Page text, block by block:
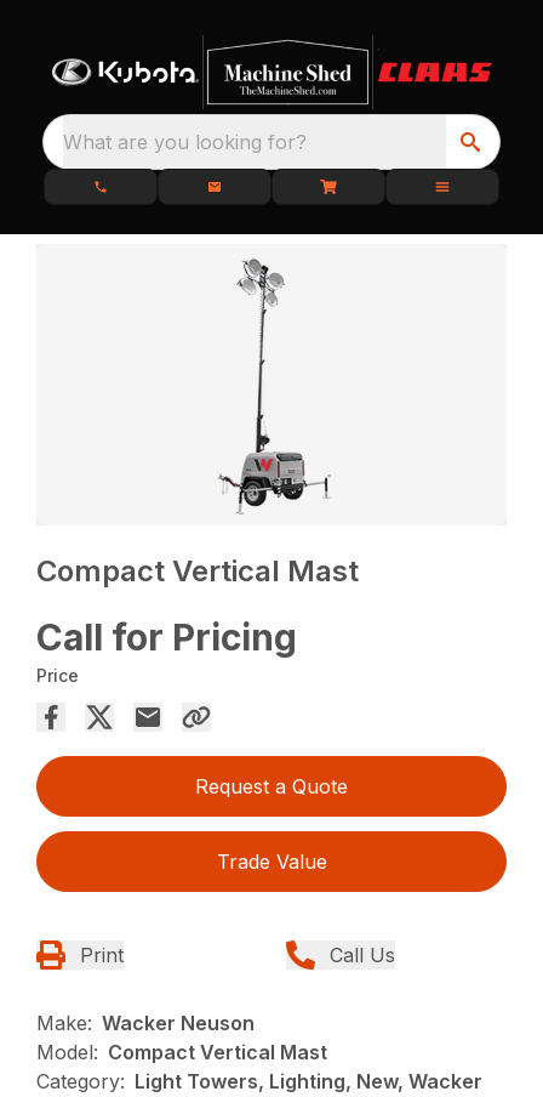
What are you looking for?
Compact Vertical Mast
Call for Pricing
Price
Request a Quote
Trade Value
Print Call Us
Make: Wacker Neuson
Model: Compact Vertical Mast
Category: Light Towers, Lighting, New, Wacker